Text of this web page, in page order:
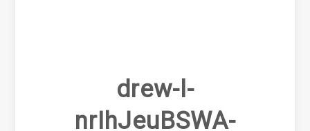
drew-l-
nrIhJeuBSWA-